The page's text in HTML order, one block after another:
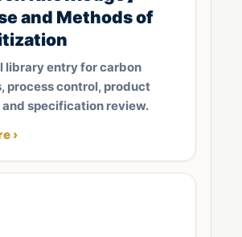
and Methods of
library entry for carbon
process control, product
specification review.
›